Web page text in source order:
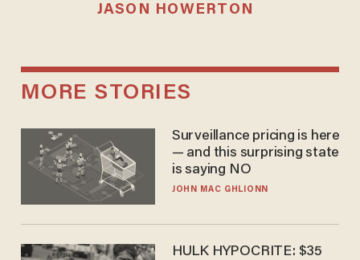
JASON HOWERTON
MORE STORIES
Surveillance pricing is here
— and this surprising state
is saying NO
JOHN MAC GHLIONN
HULK HYPOCRITE: $35